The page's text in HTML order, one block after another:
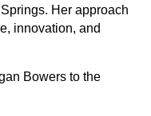
Her approach
innovation, and
Bowers to the